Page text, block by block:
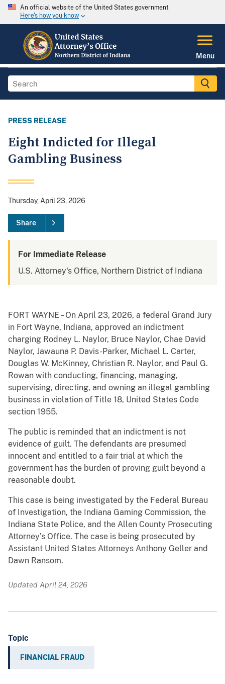
An official website of the United States government
Here's how you know
Menu
PRESS RELEASE
Eight Indicted for Illegal
Gambling Business
Thursday, April 23, 2026
Share
For Immediate Release
U.S. Attorney's Office, Northern District of Indiana
FORT WAYNE – On April 23, 2026, a federal Grand Jury
in Fort Wayne, Indiana, approved an indictment
charging Rodney L. Naylor, Bruce Naylor, Chae David
Naylor, Jawauna P. Davis-Parker, Michael L. Carter,
Douglas W. McKinney, Christian R. Naylor, and Paul G.
Rowan with conducting, financing, managing,
supervising, directing, and owning an illegal gambling
business in violation of Title 18, United States Code
section 1955.
The public is reminded that an indictment is not
evidence of guilt. The defendants are presumed
innocent and entitled to a fair trial at which the
government has the burden of proving guilt beyond a
reasonable doubt.
This case is being investigated by the Federal Bureau
of Investigation, the Indiana Gaming Commission, the
Indiana State Police, and the Allen County Prosecuting
Attorney’s Office. The case is being prosecuted by
Assistant United States Attorneys Anthony Geller and
Dawn Ransom.
Updated April 24, 2026
Topic
FINANCIAL FRAUD